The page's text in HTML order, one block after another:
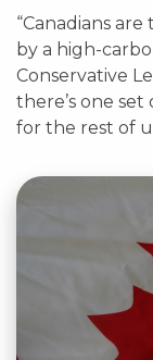
“Canadians
by a high-
Conservative
there’s one
for the rest of